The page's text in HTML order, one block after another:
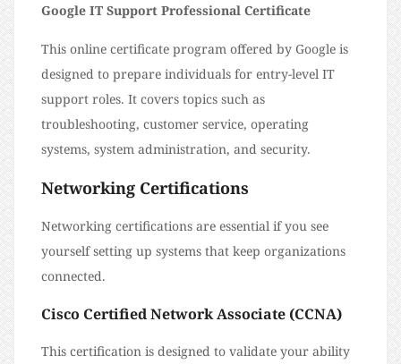
Google IT Support Professional Certificate
This online certificate program offered by Google is
designed to prepare individuals for entry-level IT
support roles. It covers topics such as
troubleshooting, customer service, operating
systems, system administration, and security.
Networking Certifications
Networking certifications are essential if you see
yourself setting up systems that keep organizations
connected.
Cisco Certified Network Associate (CCNA)
This certification is designed to validate your ability